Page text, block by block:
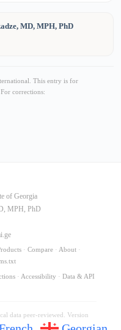
MD, MPH, PhD
This entry is for
corrections:
of Georgia
MPH, PhD
· Compare · About ·
· Accessibility · Data & API
data peer-reviewed. Version